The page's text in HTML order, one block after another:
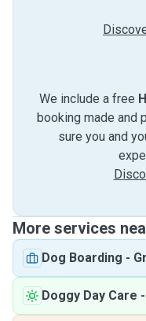
We include a free
booking made and
sure you and
More services
Dog Boarding -
Doggy Day Care -